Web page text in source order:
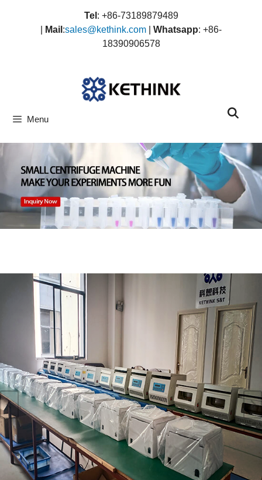
Tel : +86-73189879489
Mail :sales@kethink.com Whatsapp: +86-
18390906578
Menu